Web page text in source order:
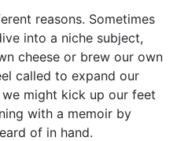
reasons. Sometimes
into a niche subject,
cheese or brew our own
called to expand our
might kick up our feet
with a memoir by
of in hand.